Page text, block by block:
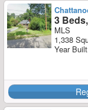
3
MLS
1,338
Year